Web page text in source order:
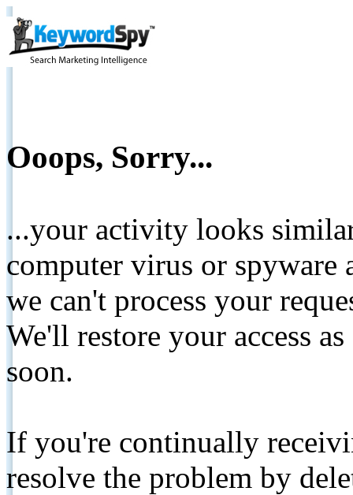
Ooops, Sorry...
...your activity looks
computer virus or spyware
we can't process your
We'll restore your access
soon.
If you're continually
resolve the problem by